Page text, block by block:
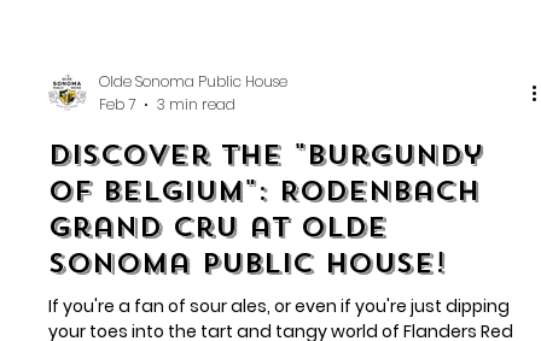
Olde Sonoma Public House
Feb 7
3 min read
Discover the "Burgundy
of Belgium": Rodenbach
Grand Cru at Olde
Sonoma Public House!